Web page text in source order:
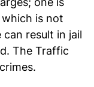
is not
result in jail
The Traffic